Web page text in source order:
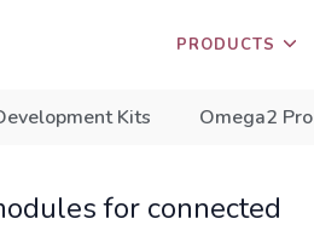
PRODUCTS
Kits Omega2 Pro
for connected